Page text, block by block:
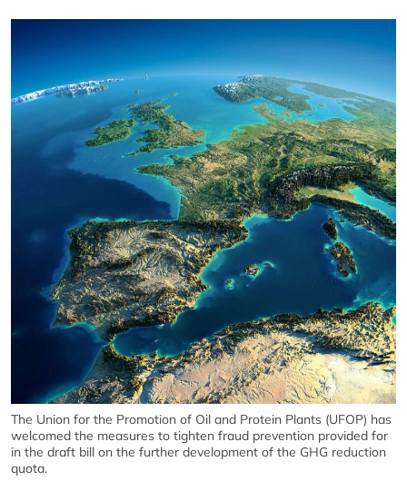
The Union for the Promotion of Oil and Protein Plants (UFOP) has
welcomed the measures to tighten fraud prevention provided for
in the draft bill on the further development of the GHG reduction
quota.